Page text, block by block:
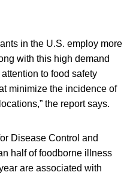
in the U.S. employ more
with this high demand
to food safety
minimize the incidence of
the report says.
Disease Control and
half of foodborne illness
are associated with